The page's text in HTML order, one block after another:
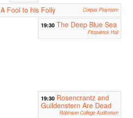
A Fool to his Folly Corpus Playroom
19:30 The Deep Blue Sea
Fitzpatrick Hall
19:30 Rosencrantz and
Guildenstern Are Dead
Robinson College Auditorium